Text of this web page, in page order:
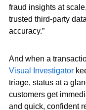
fraud insights at
trusted third-party
accuracy.”
And when a
Visual Investigator
triage, status at a
customers get
and quick, confident